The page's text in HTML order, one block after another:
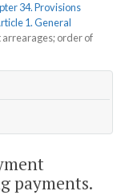
34. Provisions
1. General
arrearages; order of
payments.